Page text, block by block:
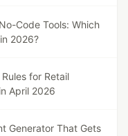
Code Tools: Which
2026?
for Retail
April 2026
Generator That Gets